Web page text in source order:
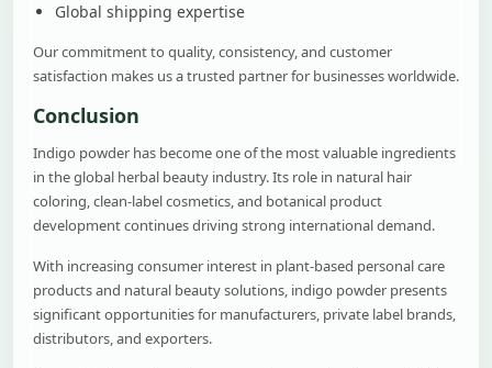
Global shipping expertise
Our commitment to quality, consistency, and customer
satisfaction makes us a trusted partner for businesses worldwide.
Conclusion
Indigo powder has become one of the most valuable ingredients
in the global herbal beauty industry. Its role in natural hair
coloring, clean-label cosmetics, and botanical product
development continues driving strong international demand.
With increasing consumer interest in plant-based personal care
products and natural beauty solutions, indigo powder presents
significant opportunities for manufacturers, private label brands,
distributors, and exporters.